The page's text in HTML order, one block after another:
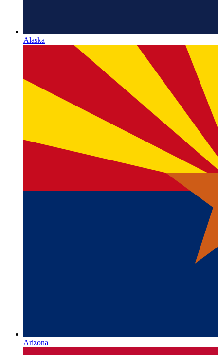
Alaska
Arizona